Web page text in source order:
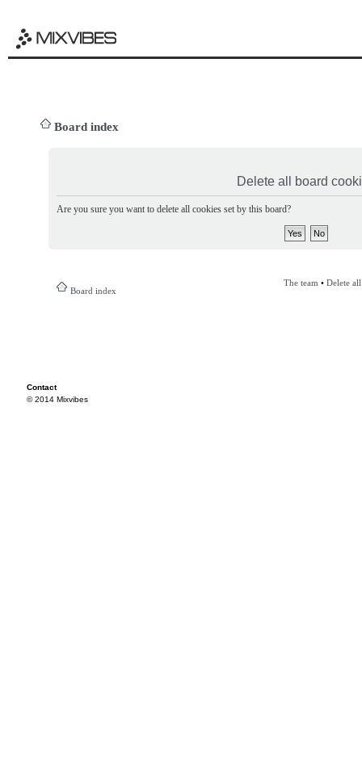
Board index
Delete all board
Are you sure you want to delete all cookies set by this board?
Board index
The team • Delete
Contact
© 2014 Mixvibes